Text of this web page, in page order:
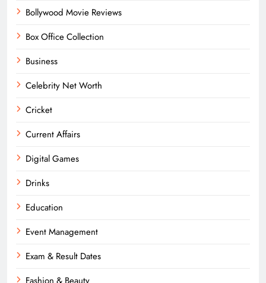
Bollywood Movie Reviews
Box Office Collection
Business
Celebrity Net Worth
Cricket
Current Affairs
Digital Games
Drinks
Education
Event Management
Exam & Result Dates